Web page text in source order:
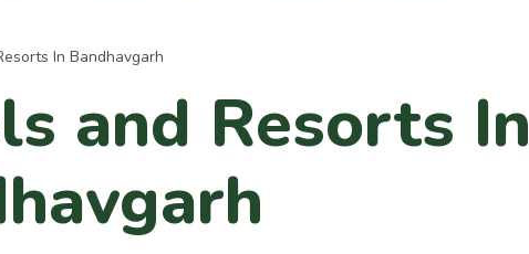
In Bandhavgarh
and Resorts In